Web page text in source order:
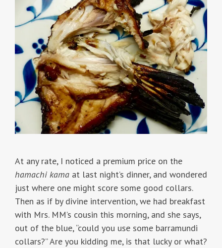
At any rate, I noticed a premium price on the
hamachi kama at last night’s dinner, and wondered
just where one might score some good collars.
Then as if by divine intervention, we had breakfast
with Mrs. MM’s cousin this morning, and she says,
out of the blue, “could you use some barramundi
collars?” Are you kidding me, is that lucky or what?